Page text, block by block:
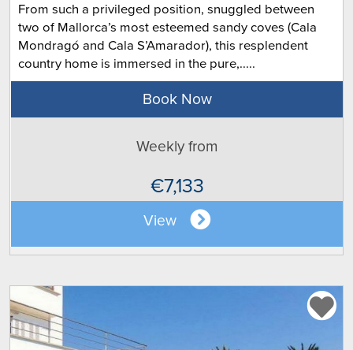
From such a privileged position, snuggled between
two of Mallorca’s most esteemed sandy coves (Cala
Mondragó and Cala S’Amarador), this resplendent
country home is immersed in the pure,.....
Book Now
Weekly from
€7,133
View